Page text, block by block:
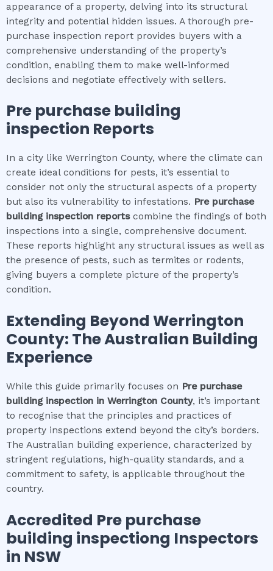
appearance of a property, delving into its structural
integrity and potential hidden issues. A thorough pre-
purchase inspection report provides buyers with a
comprehensive understanding of the property’s
condition, enabling them to make well-informed
decisions and negotiate effectively with sellers.
Pre purchase building
inspection Reports
In a city like Werrington County, where the climate can
create ideal conditions for pests, it’s essential to
consider not only the structural aspects of a property
but also its vulnerability to infestations. Pre purchase
building inspection reportscombine the findings of both
inspections into a single, comprehensive document.
These reports highlight any structural issues as well as
the presence of pests, such as termites or rodents,
giving buyers a complete picture of the property’s
condition.
Extending Beyond Werrington
County: The Australian Building
Experience
While this guide primarily focuses on Pre purchase
building inspection in Werrington County, it’s important
to recognise that the principles and practices of
property inspections extend beyond the city’s borders.
The Australian building experience, characterized by
stringent regulations, high-quality standards, and a
commitment to safety, is applicable throughout the
country.
Accredited Pre purchase
building inspectiong Inspectors
in NSW